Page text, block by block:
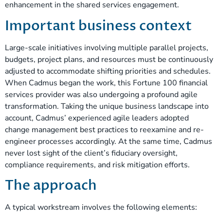
enhancement in the shared services engagement.
Important business context
Large-scale initiatives involving multiple parallel projects,
budgets, project plans, and resources must be continuously
adjusted to accommodate shifting priorities and schedules.
When Cadmus began the work, this Fortune 100 financial
services provider was also undergoing a profound agile
transformation. Taking the unique business landscape into
account, Cadmus’ experienced agile leaders adopted
change management best practices to reexamine and re-
engineer processes accordingly. At the same time, Cadmus
never lost sight of the client’s fiduciary oversight,
compliance requirements, and risk mitigation efforts.
The approach
A typical workstream involves the following elements: